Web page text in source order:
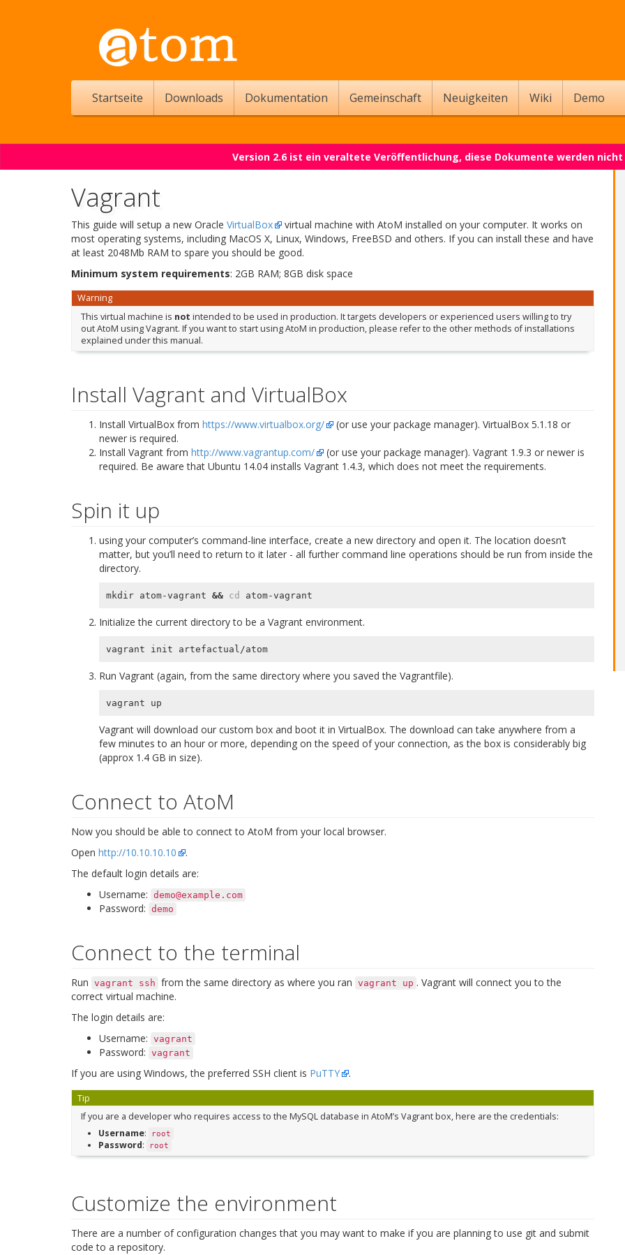
Startseite Downloads Dokumentation Gemeinschaft Neuigkeiten Wiki Demo
Version 2.6 ist ein veraltete Veröffentlichung, diese Dokumente werden
Vagrant
This guide will setup a new Oracle VirtualBox
virtual machine with AtoM installed on your computer. It works on
most operating systems, including MacOS X, Linux, Windows, FreeBSD and others. If you can install these and have
at least 2048Mb RAM to spare you should be good.
Minimum system requirements: 2GB RAM; 8GB disk space
Warning
This virtual machine is not intended to be used in production. It targets developers or experienced users willing to try
out AtoM using Vagrant. If you want to start using AtoM in production, please refer to the other methods of installations
explained under this manual.
Install Vagrant and VirtualBox
Install VirtualBox from https://www.virtualbox.org/
(or use your package manager). VirtualBox 5.1.18 or
newer is required.
Install Vagrant from http://www.vagrantup.com/
(or use your package manager). Vagrant 1.9.3 or newer is
required. Be aware that Ubuntu 14.04 installs Vagrant 1.4.3, which does not meet the requirements.
Spin it up
using your computer’s command-line interface, create a new directory and open it. The location doesn’t
matter, but you’ll need to return to it later - all further command line operations should be run from inside the
directory.
mkdir atom-vagrant && cd
Initialize the current directory to be a Vagrant environment.
vagrant init artefactual/atom
Run Vagrant (again, from the same directory where you saved the Vagrantfile).
Vagrant will download our custom box and boot it in VirtualBox. The download can take anywhere from a
few minutes to an hour or more, depending on the speed of your connection, as the box is considerably big
(approx 1.4 GB in size).
Connect to AtoM
Now you should be able to connect to AtoM from your local browser.
Open http://10.10.10.10
.
The default login details are:
Username: demo@example.com
Password: demo
Connect to the terminal
Run vagrant ssh from the same directory as where you ran vagrant up . Vagrant will connect you to the
correct virtual machine.
The login details are:
Username: vagrant
Password: vagrant
If you are using Windows, the preferred SSH client is PuTTY .
Tip
If you are a developer who requires access to the MySQL database in AtoM’s Vagrant box, here are the credentials:
Username: root
Password: root
Customize the environment
There are a number of configuration changes that you may want to make if you are planning to use git and submit
code to a repository.